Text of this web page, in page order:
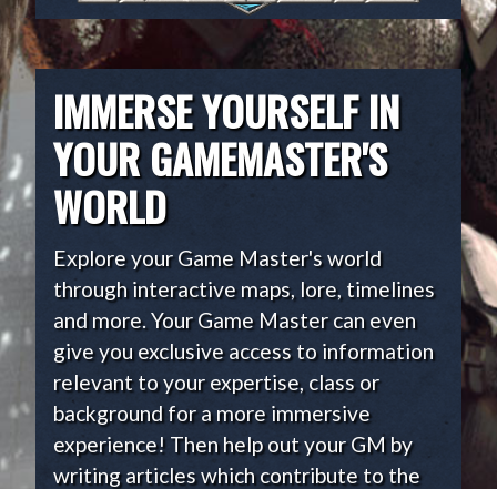
IMMERSE YOURSELF IN
YOUR GAMEMASTER'S
WORLD
Explore your Game Master's world
through interactive maps, lore, timelines
and more. Your Game Master can even
give you exclusive access to information
relevant to your expertise, class or
background for a more immersive
experience! Then help out your GM by
writing articles which contribute to the